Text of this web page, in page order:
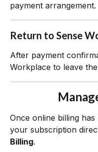
payment arrangement.
Return to Sense
After payment
Workplace to leave
Once online billing
your subscription
Billing.